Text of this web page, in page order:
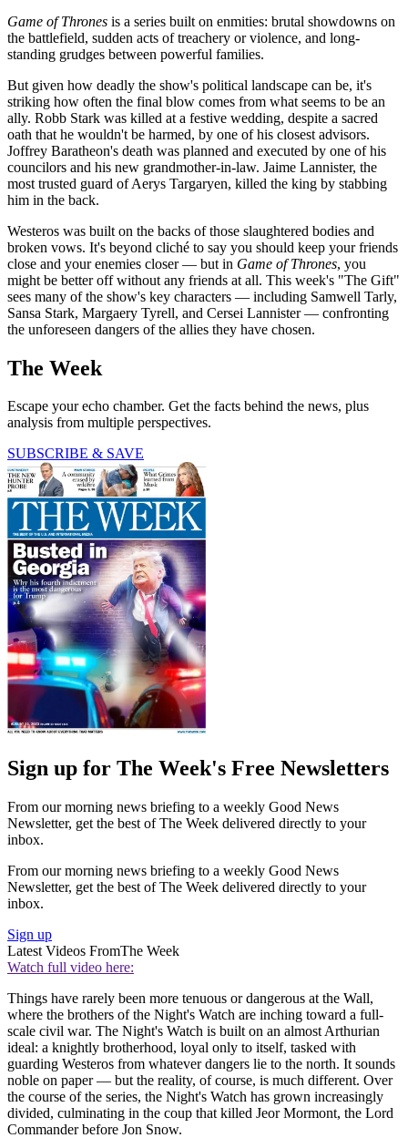
Game of Thrones is a series built on enmities: brutal showdowns on
the battlefield, sudden acts of treachery or violence, and long-
standing grudges between powerful families.
But given how deadly the show's political landscape can be, it's
striking how often the final blow comes from what seems to be an
ally. Robb Stark was killed at a festive wedding, despite a sacred
oath that he wouldn't be harmed, by one of his closest advisors.
Joffrey Baratheon's death was planned and executed by one of his
councilors and his new grandmother-in-law. Jaime Lannister, the
most trusted guard of Aerys Targaryen, killed the king by stabbing
him in the back.
Westeros was built on the backs of those slaughtered bodies and
broken vows. It's beyond cliché to say you should keep your friends
close and your enemies closer — but in Game of Thrones, you
might be better off without any friends at all. This week's "The Gift"
sees many of the show's key characters — including Samwell Tarly,
Sansa Stark, Margaery Tyrell, and Cersei Lannister — confronting
the unforeseen dangers of the allies they have chosen.
The Week
Escape your echo chamber. Get the facts behind the news, plus
analysis from multiple perspectives.
SUBSCRIBE & SAVE
Sign up for The Week's Free Newsletters
From our morning news briefing to a weekly Good News
Newsletter, get the best of The Week delivered directly to your
inbox.
From our morning news briefing to a weekly Good News
Newsletter, get the best of The Week delivered directly to your
inbox.
Sign up
Latest Videos FromThe Week
Watch full video here:
Things have rarely been more tenuous or dangerous at the Wall,
where the brothers of the Night's Watch are inching toward a full-
scale civil war. The Night's Watch is built on an almost Arthurian
ideal: a knightly brotherhood, loyal only to itself, tasked with
guarding Westeros from whatever dangers lie to the north. It sounds
noble on paper — but the reality, of course, is much different. Over
the course of the series, the Night's Watch has grown increasingly
divided, culminating in the coup that killed Jeor Mormont, the Lord
Commander before Jon Snow.